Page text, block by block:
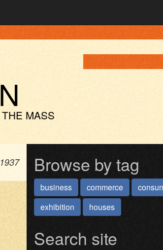
MASS
Browse by tag
business commerce
exhibition
houses
Search site